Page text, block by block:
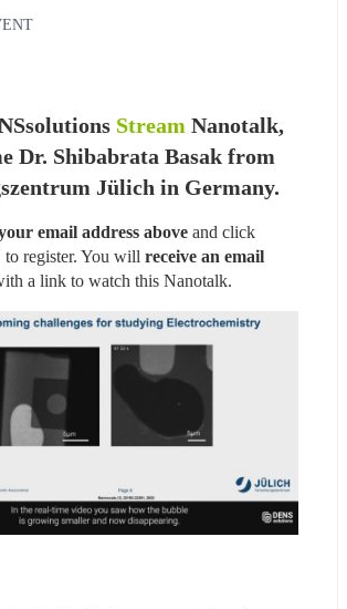
Stream Nanotalk,
Dr. Shibabrata Basak from
Jülich in Germany.
email address above and click
to register. You will receive an email
a link to watch this Nanotalk.